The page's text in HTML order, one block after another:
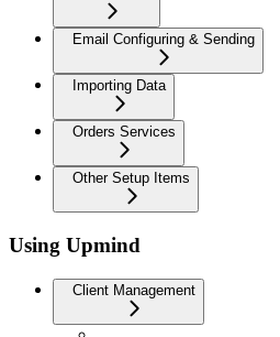
Email Configuring & Sending
Importing Data
Orders Services
Other Setup Items
Using Upmind
Client Management